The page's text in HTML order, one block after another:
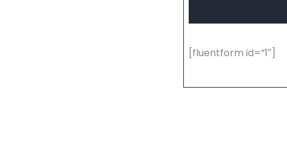
[fluentform id=”1″]